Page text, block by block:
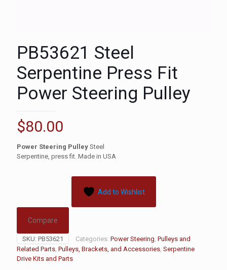
PB53621 Steel
Serpentine Press Fit
Power Steering Pulley
$80.00
Power Steering Pulley Steel
Serpentine, press fit. Made in USA
Add to Wishlist
Compare
SKU: PB53621 Categories: Power Steering, Pulleys and
Related Parts, Pulleys, Brackets, and Accessories, Serpentine
Drive Kits and Parts